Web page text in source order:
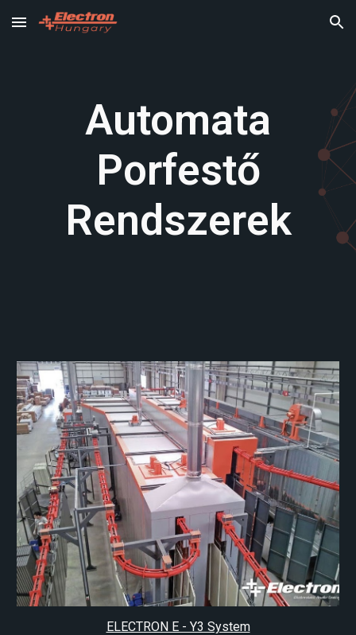
Skip to main content Skip to navigation
Automata
Porfestő
Rendszerek
ELECTRON E - Y3 System